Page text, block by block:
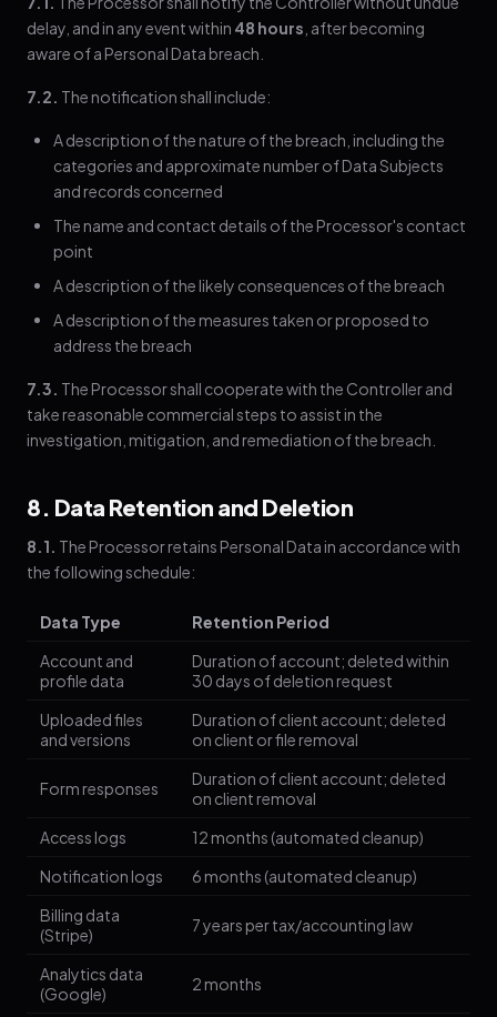
delay, and in any event within 48 hours , after becoming
aware of a Personal Data breach.
7.2. The notification shall include:
A description of the nature of the breach, including the
categories and approximate number of Data Subjects
and records concerned
The name and contact details of the Processor's contact
point
A description of the likely consequences of the breach
A description of the measures taken or proposed to
address the breach
7.3. The Processor shall cooperate with the Controller and
take reasonable commercial steps to assist in the
investigation, mitigation, and remediation of the breach.
8. Data Retention and Deletion
8.1. The Processor retains Personal Data in accordance with
the following schedule:
Data Type
Retention Period
Account and
profile data
Duration of account; deleted within
30 days of deletion request
Uploaded files
and versions
Duration of client account; deleted
on client or file removal
Form responses
Duration of client account; deleted
on client removal
Access logs
12 months (automated cleanup)
Notification logs
6 months (automated cleanup)
Billing data
(Stripe)
7 years per tax/accounting law
Analytics data
(Google)
2 months